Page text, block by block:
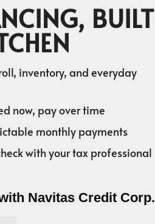
BUILT
inventory, and everyday
now, pay over time
monthly payments
with your tax professional
Navitas Credit Corp.